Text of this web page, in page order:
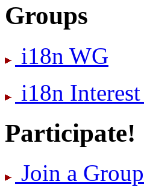
Groups
i18n WG
i18n
Participate!
Join a Group